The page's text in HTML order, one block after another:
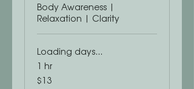
Body Awareness |
Relaxation | Clarity
Loading days...
1 hr
13
US
$13